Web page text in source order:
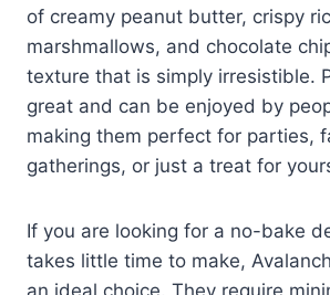
of creamy peanut butter, crispy
marshmallows, and chocolate
texture that is simply irresistible.
great and can be enjoyed by
making them perfect for parties,
gatherings, or just a treat for
If you are looking for a no-bake
takes little time to make,